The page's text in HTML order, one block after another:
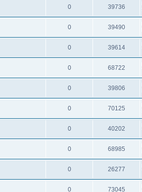
0 39736
0 39490
0 39614
0 68722
0 39806
0 70125
0 40202
0 68985
0 26277
0 73045